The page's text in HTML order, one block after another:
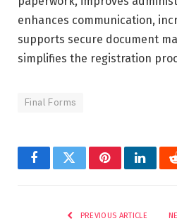
enhances communication,
supports secure document
simplifies the registration
Final Forms
FacebookTwitterPinterest
PREVIOUS ARTICLE